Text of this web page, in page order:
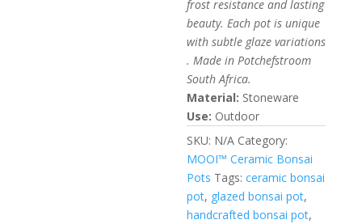
frost resistance and lasting
beauty. Each pot is unique
with subtle glaze variations
. Made in Potchefstroom
South Africa.
Material: Stoneware
Use: Outdoor
SKU: N/A Category:
MOOI™ Ceramic Bonsai
Pots Tags:ceramic bonsai
pot, glazed bonsai pot,
handcrafted bonsai pot,